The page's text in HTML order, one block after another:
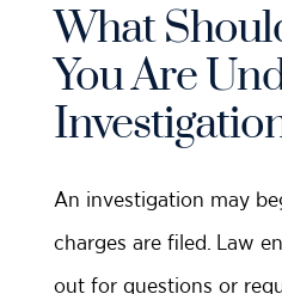
What
You Are
An investigation may
charges are filed. Law
out for questions or